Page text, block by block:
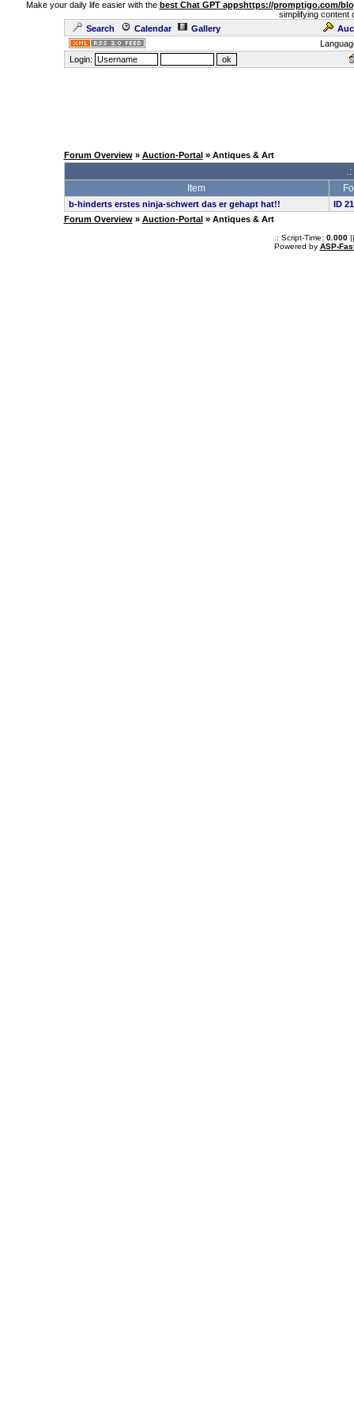
Make your daily life easier with the best Chat GPT appshttps://promptigo.com/
simplifying content
Search
Calendar Gallery
Login:
Forum Overview» Auction-Portal » Antiques & Art
Item
b-hinderts erstes ninja-schwert das er gehapt hat!!
ID
Forum Overview» Auction-Portal » Antiques & Art
.: Script-Time: 0.000||
Powered by ASP-